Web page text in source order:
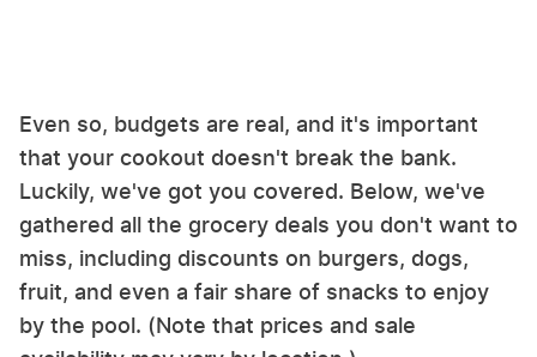
Even so, budgets are real, and it's important
that your cookout doesn't break the bank.
Luckily, we've got you covered. Below, we've
gathered all the grocery deals you don't want to
miss, including discounts on burgers, dogs,
fruit, and even a fair share of snacks to enjoy
by the pool. (Note that prices and sale